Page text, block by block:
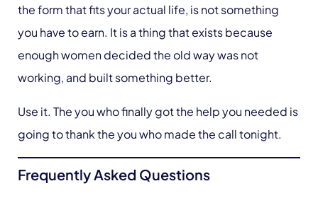
the form that fits your actual life, is not something
you have to earn. It is a thing that exists because
enough women decided the old way was not
working, and built something better.
Use it. The you who finally got the help you needed is
going to thank the you who made the call tonight.
Frequently Asked Questions